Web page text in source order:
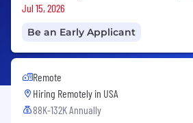
Jul 15, 2026
Be an Early Applicant
Remote
Hiring Remotely in USA
88K-132K Annually